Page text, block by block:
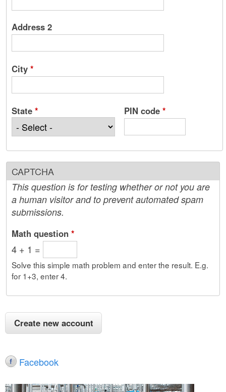
Address 2
City *
State * PIN code *
CAPTCHA
This question is for testing whether or not you are
a human visitor and to prevent automated spam
submissions.
Math question *
4 + 1 =
Solve this simple math problem and enter the result. E.g.
for 1+3, enter 4.
Facebook